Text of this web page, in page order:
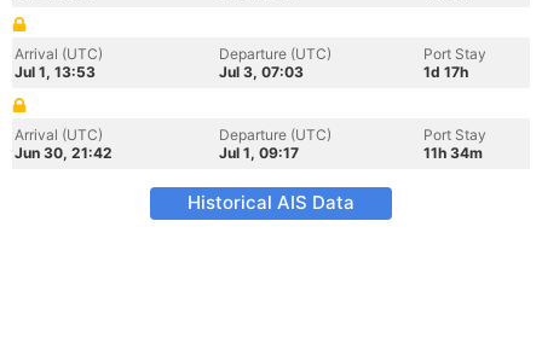
Arrival (UTC)
Jul 1, 13:53
Departure (UTC)
Jul 3, 07:03
Port Stay
1d 17h
Arrival (UTC)
Jun 30, 21:42
Departure (UTC)
Jul 1, 09:17
Port Stay
11h 34m
Historical AIS Data